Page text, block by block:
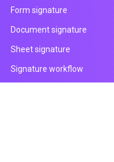
Form signature
Document signature
Sheet signature
Signature workflow